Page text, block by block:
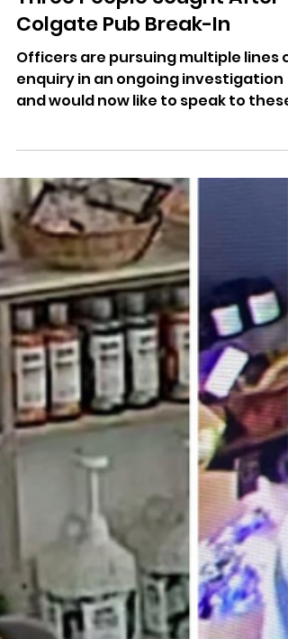
More Radio Writer
Jul 9
Three People Sought After
enquiry in an ongoing investigation
and would now like to speak to these
people in connection with enquiries.